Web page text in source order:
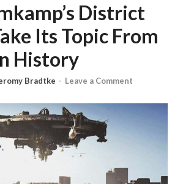
District
Its Topic From
History
Bradtke - Leave a Comment